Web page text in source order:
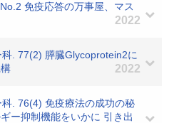
免疫応答の万事屋、マス
2022
. 77(2) 膵臓Glycoprotein2に
2022
. 76(4) 免疫療法の成功の秘
ー抑制機能をいかに 引き出